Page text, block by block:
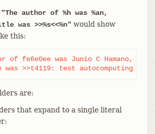
author of %h was %an,
was >>%s<<%n" would show
this:
of fe6e0ee was Junio C Hamano, 23
>>t4119: test autocomputing -
are:
that expand to a single literal